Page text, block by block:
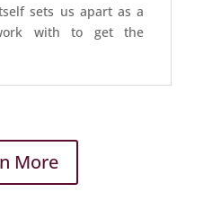
sets us apart as a
with to get the
More